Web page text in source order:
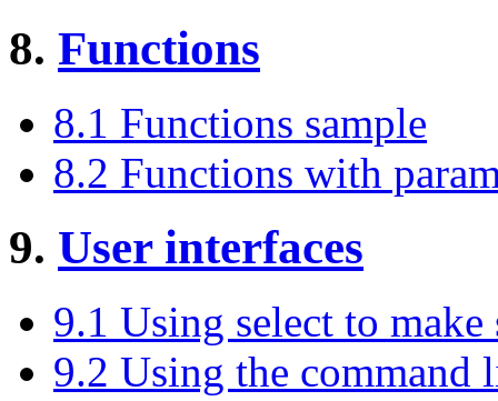
8. Functions
8.1 Functions sample
8.2 Functions with
9. User interfaces
9.1 Using select to make
9.2 Using the command